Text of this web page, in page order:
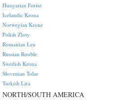
Hungarian Forint
Icelandic Krona
Norwegian Krone
Polish Zloty
Romanian Leu
Russian Rouble
Swedish Krona
Slovenian Tolar
Turkish Lira
NORTH/SOUTH AMERICA